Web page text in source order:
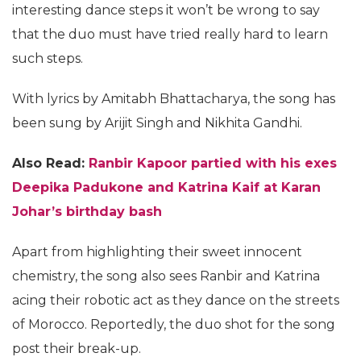
interesting dance steps it won’t be wrong to say
that the duo must have tried really hard to learn
such steps.
With lyrics by Amitabh Bhattacharya, the song has
been sung by Arijit Singh and Nikhita Gandhi.
Also Read: Ranbir Kapoor partied with his exes
Deepika Padukone and Katrina Kaif at Karan
Johar’s birthday bash
Apart from highlighting their sweet innocent
chemistry, the song also sees Ranbir and Katrina
acing their robotic act as they dance on the streets
of Morocco. Reportedly, the duo shot for the song
post their break-up.